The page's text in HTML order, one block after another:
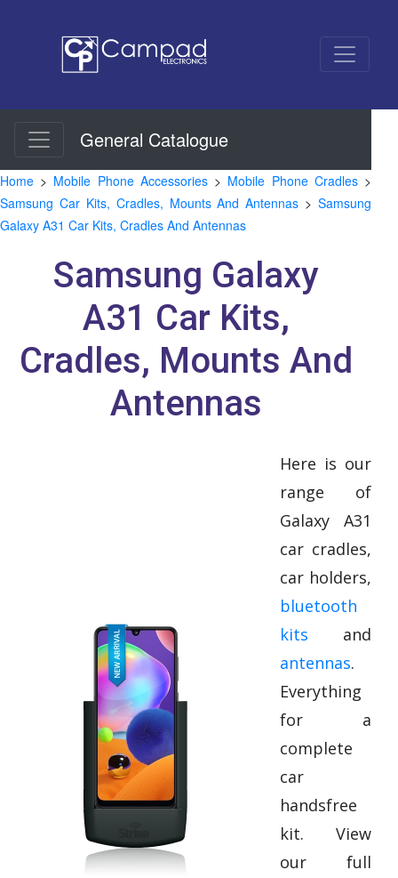
General Catalogue
Home > Mobile Phone Accessories> Mobile Phone Cradles>
Samsung Car Kits, Cradles, Mounts And Antennas > Samsung
Galaxy A31 Car Kits, Cradles And Antennas
Samsung Galaxy
A31 Car Kits,
Cradles, Mounts And
Antennas
Here is our
range of
Galaxy A31
car cradles,
car holders,
bluetooth
kits and
antennas.
Everything
for a
complete
car
handsfree
kit. View
our full